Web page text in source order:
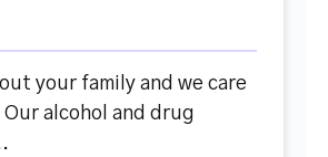
your family and we care
alcohol and drug